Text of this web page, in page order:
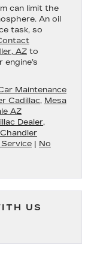
can limit the
An oil
task, so
AZ to
Maintenance
Cadillac, Mesa
AZ
Dealer,
| No
US